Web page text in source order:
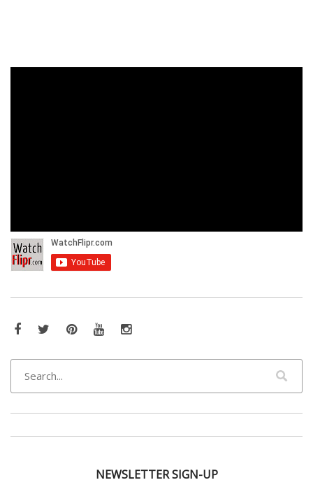
Facebook
TwitterPinterestYouTubeInstagram
NEWSLETTER SIGN-UP